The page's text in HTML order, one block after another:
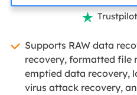

Supports RAW data
recovery, formatted file
emptied data recovery,
virus attack recovery,